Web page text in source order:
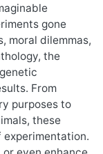
gone
moral dilemmas,
the
From
purposes to
these